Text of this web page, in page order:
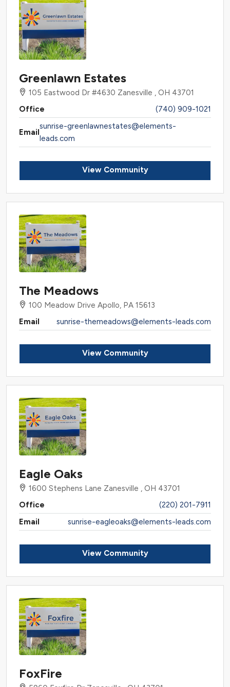
Greenlawn Estates
105 Eastwood Dr #4630 Zanesville , OH 43701
Office
(740) 909-1021
Email
sunrise-greenlawnestates@elements-
leads.com
View Community
The Meadows
100 Meadow Drive Apollo, PA 15613
Email
sunrise-themeadows@elements-leads.com
View Community
Eagle Oaks
1600 Stephens Lane Zanesville , OH 43701
Office
(220) 201-7911
Email
sunrise-eagleoaks@elements-leads.com
View Community
FoxFire